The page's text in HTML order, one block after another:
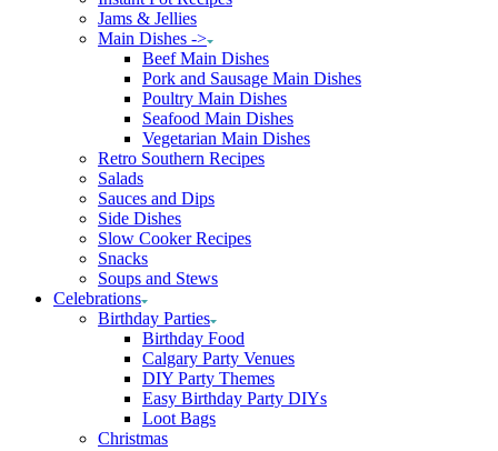
Jams & Jellies
Main Dishes ->
Beef Main Dishes
Pork and Sausage Main Dishes
Poultry Main Dishes
Seafood Main Dishes
Vegetarian Main Dishes
Retro Southern Recipes
Salads
Sauces and Dips
Side Dishes
Slow Cooker Recipes
Snacks
Soups and Stews
Celebrations
Birthday Parties
Birthday Food
Calgary Party Venues
DIY Party Themes
Easy Birthday Party DIYs
Loot Bags
Christmas